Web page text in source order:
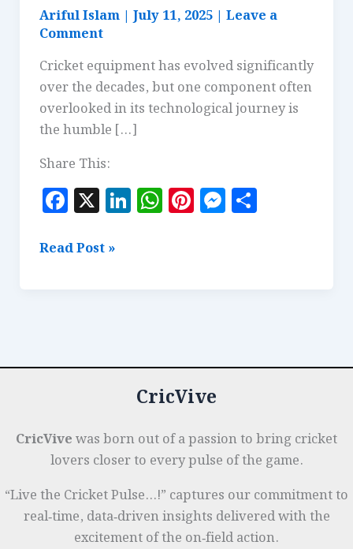
Ariful Islam | July 11, 2025 | Leave a
Comment
Cricket equipment has evolved significantly
over the decades, but one component often
overlooked in its technological journey is
the humble […]
Share This:
F
a
c
k
X Li
n
W
h
Pi
n
M
es
S
h
Bat
Gel-
Read Post »
CricVive
CricVivewas born out of a passion to bring cricket
lovers closer to every pulse of the game.
“Live the Cricket Pulse…!” captures our commitment to
real‑time, data‑driven insights delivered with the
excitement of the on‑field action.